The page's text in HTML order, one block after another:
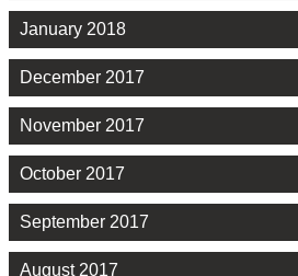
January 2018
December 2017
November 2017
October 2017
September 2017
August 2017